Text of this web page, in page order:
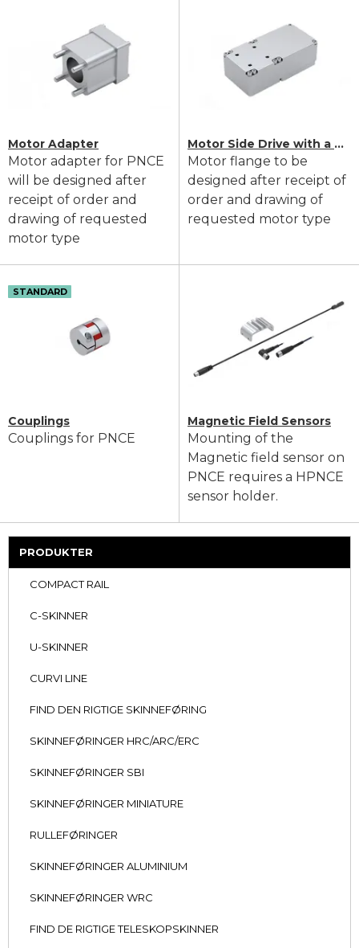
PRODUKTER
COMPACT RAIL
C-SKINNER
U-SKINNER
CURVI LINE
FIND DEN RIGTIGE SKINNEFØRING
SKINNEFØRINGER HRC/ARC/ERC
SKINNEFØRINGER SBI
SKINNEFØRINGER MINIATURE
RULLEFØRINGER
SKINNEFØRINGER ALUMINIUM
SKINNEFØRINGER WRC
FIND DE RIGTIGE TELESKOPSKINNER
Motor Adapter
Motor adapter for PNCE
will be designed after
receipt of order and
drawing of requested
motor type
Motor Side Drive with a Timing Belt
Motor flange to be
designed after receipt of
order and drawing of
requested motor type
STANDARD
Couplings
Couplings for PNCE
Magnetic Field Sensors
Mounting of the
Magnetic field sensor on
PNCE requires a HPNCE
sensor holder.